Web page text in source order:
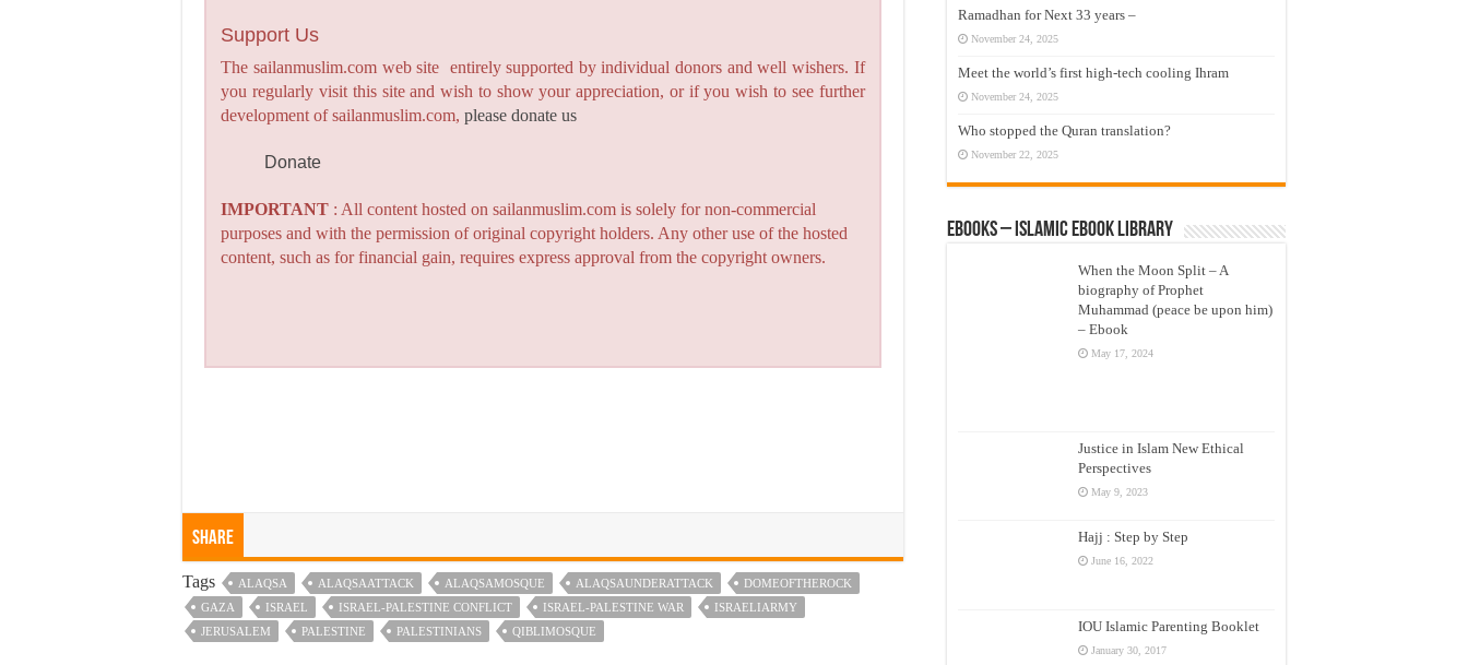
Support Us
The sailanmuslim.com web site entirely supported by individual donors and well wishers. If
you regularly visit this site and wish to show your appreciation, or if you wish to see further
development of sailanmuslim.com,please donate us
Donate
IMPORTANT : All content hosted on sailanmuslim.com is solely for non-commercial
purposes and with the permission of original copyright holders. Any other use of the hosted
content, such as for financial gain, requires express approval from the copyright owners.
Share
Tags ALAQSA ALAQSAATTACK ALAQSAMOSQUE ALAQSAUNDERATTACK
DOMEOFTHEROCK
GAZA
ISRAEL ISRAEL-PALESTINE CONFLICT ISRAEL-PALESTINE WAR
ISRAELIARMY
JERUSALEM
PALESTINE PALESTINIANS QIBLIMOSQUE
Ramadhan for Next 33 years –
November 24, 2025
Meet the world’s first high-tech cooling Ihram
November 24, 2025
Who stopped the Quran translation?
November 22, 2025
eBooks – Islamic eBook Library
When the Moon Split – A
biography of Prophet
Muhammad (peace be upon him)
– Ebook
May 17, 2024
Justice in Islam New Ethical
Perspectives
May 9, 2023
Hajj : Step by Step
June 16, 2022
IOU Islamic Parenting Booklet
January 30, 2017